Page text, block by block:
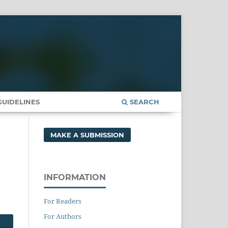
SEARCH
MAKE A SUBMISSION
INFORMATION
For Readers
For Authors